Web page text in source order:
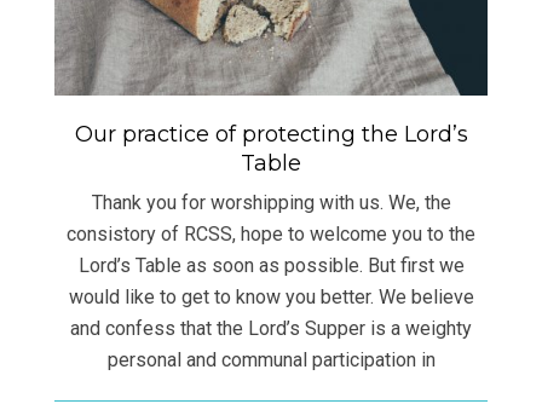
Our practice of protecting the Lord’s
Table
Thank you for worshipping with us. We, the
consistory of RCSS, hope to welcome you to the
Lord’s Table as soon as possible. But first we
would like to get to know you better. We believe
and confess that the Lord’s Supper is a weighty
personal and communal participation in